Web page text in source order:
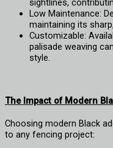
sightlines,
Low Maintenance:
maintaining its
Customizable:
palisade weaving
style.
The Impact of Modern
Choosing modern Black
to any fencing project: